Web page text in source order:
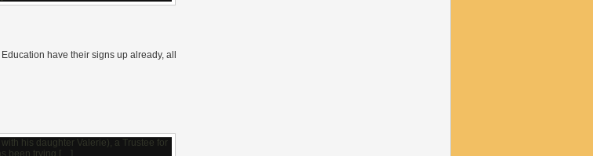
have their signs up already, all